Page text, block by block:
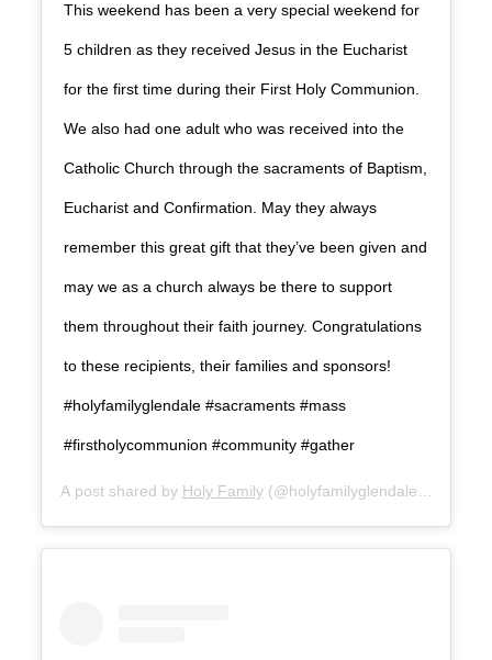
This weekend has been a very special weekend for
5 children as they received Jesus in the Eucharist
for the first time during their First Holy Communion.
We also had one adult who was received into the
Catholic Church through the sacraments of Baptism,
Eucharist and Confirmation. May they always
remember this great gift that they’ve been given and
may we as a church always be there to support
them throughout their faith journey. Congratulations
to these recipients, their families and sponsors!
#holyfamilyglendale #sacraments #mass
#firstholycommunion #community #gather
A post shared by Holy Family(@holyfamilyglendale) on